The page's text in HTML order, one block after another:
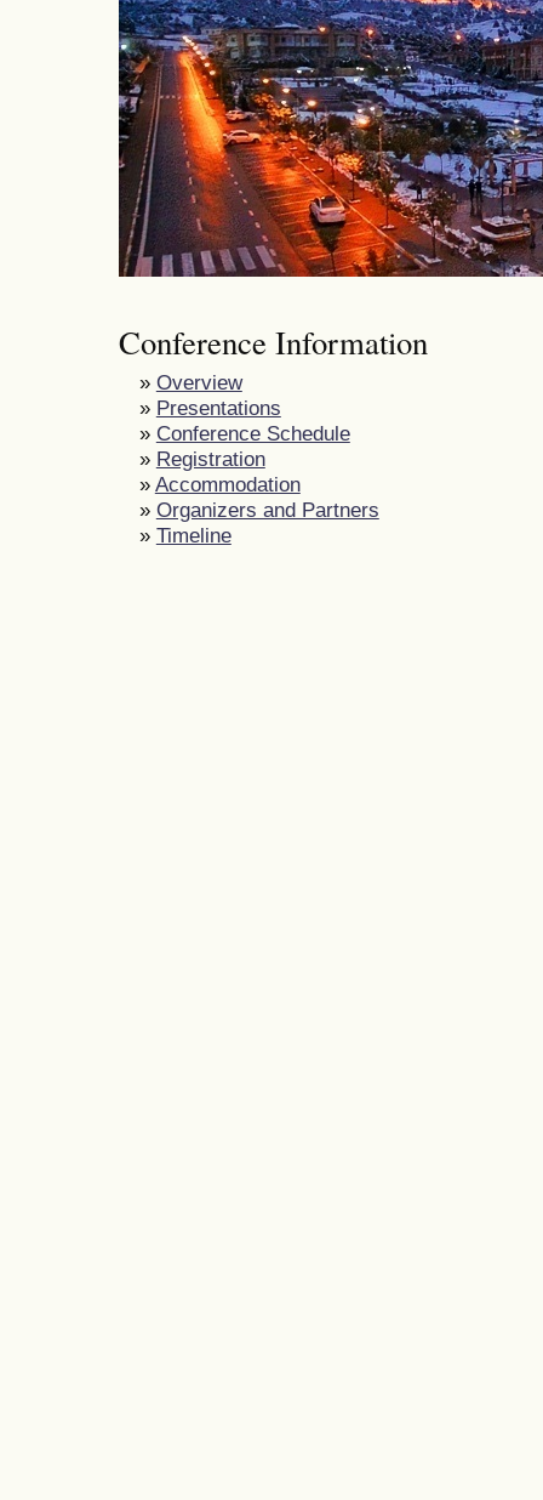
Conference Information
» Overview
» Presentations
» Conference Schedule
» Registration
» Accommodation
» Organizers and Partners
» Timeline